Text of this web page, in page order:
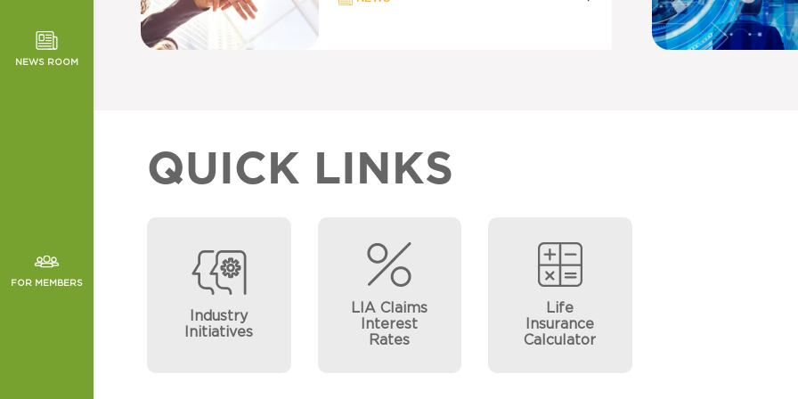
NEWS ROOM
FOR MEMBERS
QUICK LINKS
Industry
Initiatives
LIA Claims
Interest
Rates
Life
Insurance
Calculator